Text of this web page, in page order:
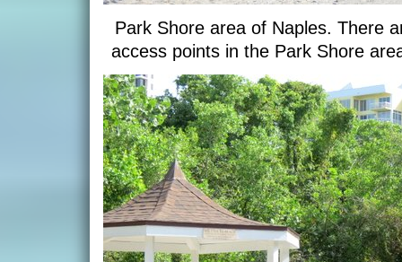
Park Shore area of Naples. There
access points in the Park Shore